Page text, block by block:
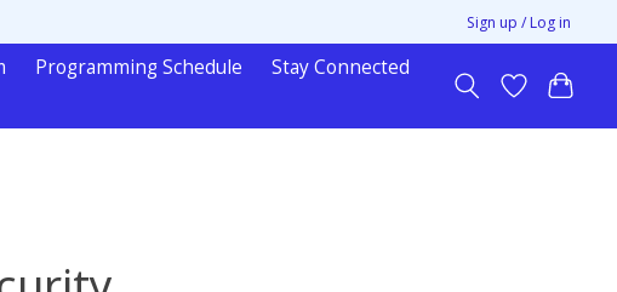
Sign up / Log in
Programming Schedule
Stay Connected